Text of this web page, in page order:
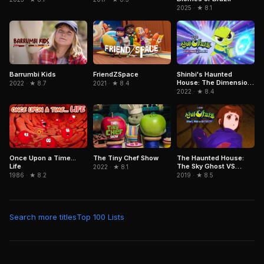
2025 · ★ 8.1
Barrumbi Kids
2022 · ★ 8.7
FriendZSpace
2021 · ★ 8.4
Shinbi's Haunted
House: The Dimension
Ghost and the Seven
2022 · ★ 8.4
Once Upon a Time...
Life
1986 · ★ 8.2
The Tiny Chef Show
2022 · ★ 8.1
The Haunted House:
The Sky Ghost VS
Jormungandr
2019 · ★ 8.5
Search more titlesTop 100 Lists